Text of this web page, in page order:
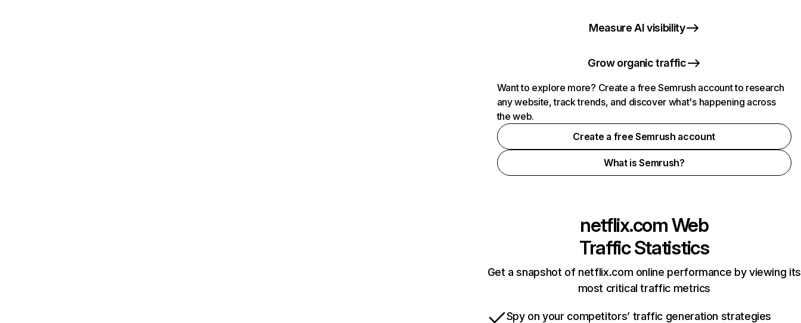
Measure AI visibility
Grow organic traffic
Want to explore more? Create a free Semrush account to research
any website, track trends, and discover what's happening across
the web.
Create a free Semrush account
What is Semrush?
netflix.comWeb
Traffic Statistics
Get a snapshot of netflix.com online performance by viewing its
most critical traffic metrics
Spy on your competitors’ traffic generation strategies